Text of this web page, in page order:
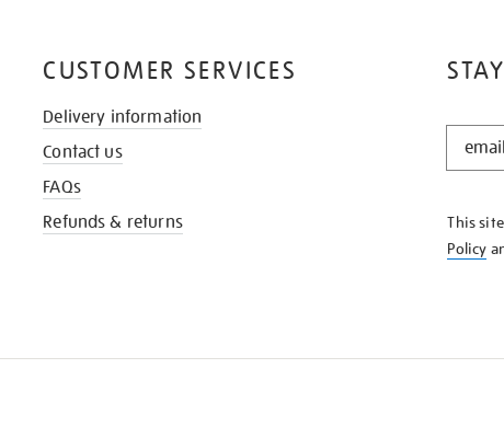
STAY
KNOW
This
Policy
CUSTOMER SERVICES
Delivery information
Contact us
FAQs
Refunds & returns